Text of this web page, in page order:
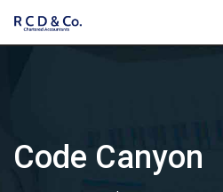
Skip
Code Canyon